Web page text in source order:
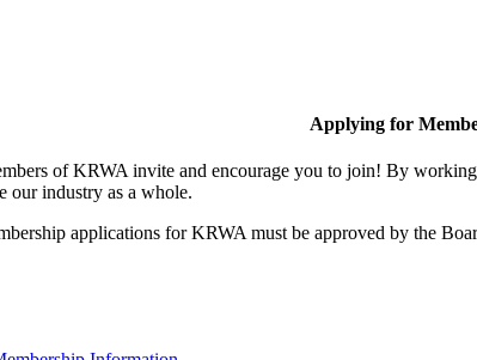
Applying for
of KRWA invite and encourage you to join! By
our industry as a whole.
applications for KRWA must be approved by the